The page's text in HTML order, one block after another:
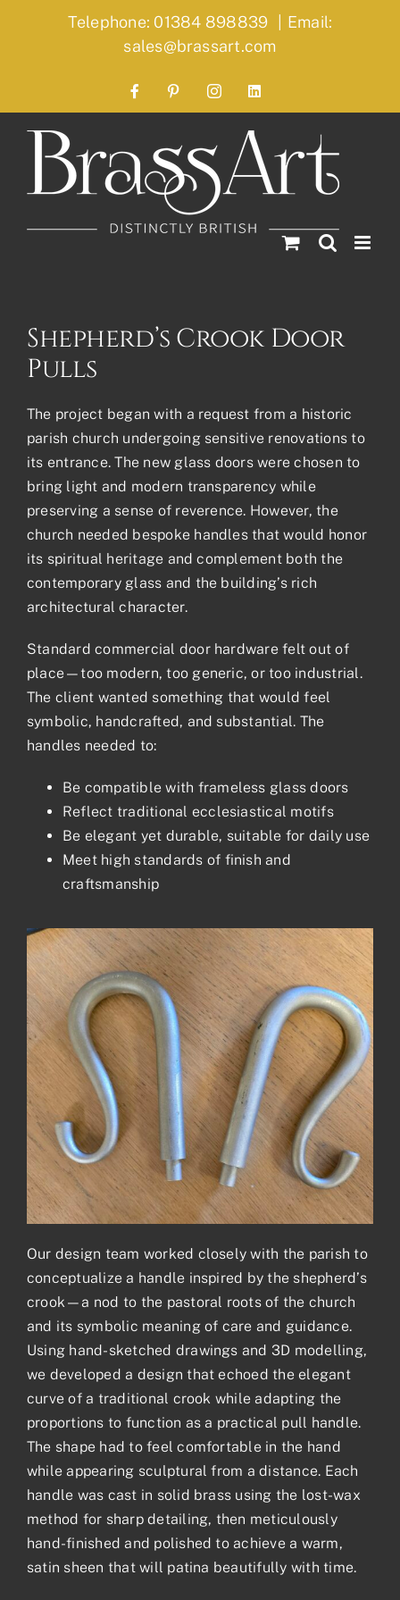
Telephone: 01384 898839 | Email:
sales@brassart.com
FacebookPinterestInstagramLinkedIn
Shepherd’s Crook Door
Pulls
The project began with a request from a historic
parish church undergoing sensitive renovations to
its entrance. The new glass doors were chosen to
bring light and modern transparency while
preserving a sense of reverence. However, the
church needed bespoke handles that would honor
its spiritual heritage and complement both the
contemporary glass and the building’s rich
architectural character.
Standard commercial door hardware felt out of
place—too modern, too generic, or too industrial.
The client wanted something that would feel
symbolic, handcrafted, and substantial. The
handles needed to:
Be compatible with frameless glass doors
Reflect traditional ecclesiastical motifs
Be elegant yet durable, suitable for daily use
Meet high standards of finish and
craftsmanship
Our design team worked closely with the parish to
conceptualize a handle inspired by the shepherd’s
crook—a nod to the pastoral roots of the church
and its symbolic meaning of care and guidance.
Using hand-sketched drawings and 3D modelling,
we developed a design that echoed the elegant
curve of a traditional crook while adapting the
proportions to function as a practical pull handle.
The shape had to feel comfortable in the hand
while appearing sculptural from a distance. Each
handle was cast in solid brass using the lost-wax
method for sharp detailing, then meticulously
hand-finished and polished to achieve a warm,
satin sheen that will patina beautifully with time.